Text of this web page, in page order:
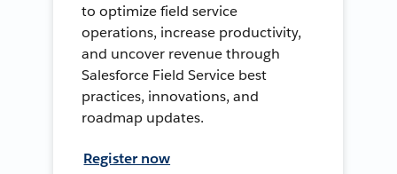
to optimize field service
operations, increase productivity,
and uncover revenue through
Salesforce Field Service best
practices, innovations, and
roadmap updates.
Register now